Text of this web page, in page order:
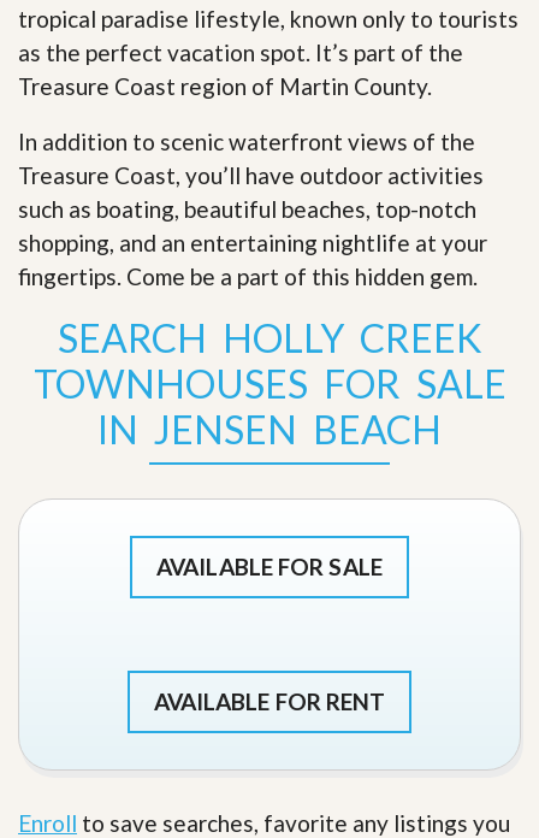
tropical paradise lifestyle, known only to tourists
as the perfect vacation spot. It’s part of the
Treasure Coast region of Martin County.
In addition to scenic waterfront views of the
Treasure Coast, you’ll have outdoor activities
such as boating, beautiful beaches, top-notch
shopping, and an entertaining nightlife at your
fingertips. Come be a part of this hidden gem
SEARCH HOLLY CREEK
TOWNHOUSES FOR SALE
IN JENSEN BEACH
AVAILABLE FOR SALE
AVAILABLE FOR RENT
Enroll to save searches, favorite any listings you